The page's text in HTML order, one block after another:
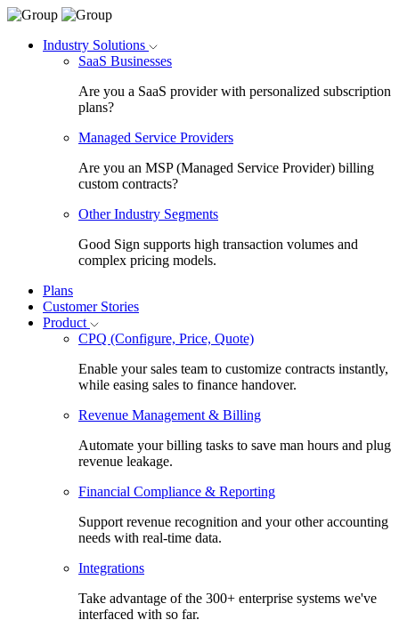
Industry Solutions
SaaS Businesses
Are you a SaaS provider with personalized subscription
plans?
Managed Service Providers
Are you an MSP (Managed Service Provider) billing
custom contracts?
Other Industry Segments
Good Sign supports high transaction volumes and
complex pricing models.
Plans
Customer Stories
Product
CPQ (Configure, Price, Quote)
Enable your sales team to customize contracts instantly,
while easing sales to finance handover.
Revenue Management & Billing
Automate your billing tasks to save man hours and plug
revenue leakage.
Financial Compliance & Reporting
Support revenue recognition and your other accounting
needs with real-time data.
Integrations
Take advantage of the 300+ enterprise systems we've
interfaced with so far.